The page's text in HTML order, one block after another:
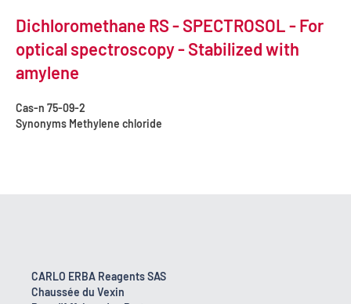
Dichloromethane RS - SPECTROSOL - For
optical spectroscopy - Stabilized with
amylene
Cas-n 75-09-2
Synonyms Methylene chloride
CARLO ERBA Reagents SAS
Chaussée du Vexin